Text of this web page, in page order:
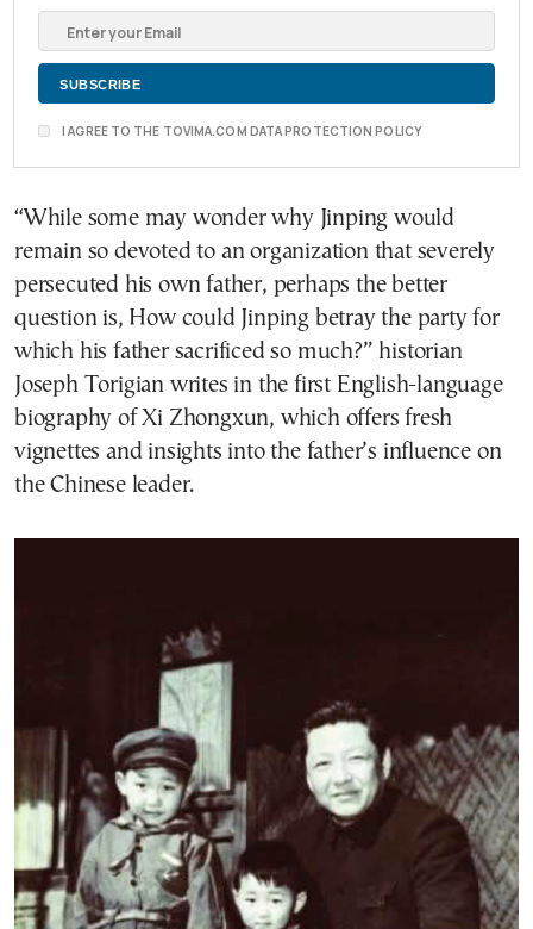
I AGREE TO THE TOVIMA.COM DATA PROTECTION POLICY
“While some may wonder why Jinping would
remain so devoted to an organization that severely
persecuted his own father, perhaps the better
question is, How could Jinping betray the party for
which his father sacrificed so much?” historian
Joseph Torigian writes in the first English-language
biography of Xi Zhongxun, which offers fresh
vignettes and insights into the father’s influence on
the Chinese leader.